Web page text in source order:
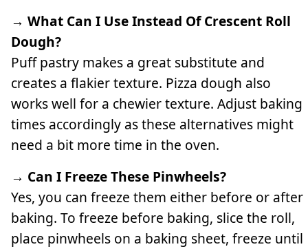
→ What Can I Use Instead Of Crescent Roll
Dough?
Puff pastry makes a great substitute and
creates a flakier texture. Pizza dough also
works well for a chewier texture. Adjust baking
times accordingly as these alternatives might
need a bit more time in the oven.
→ Can I Freeze These Pinwheels?
Yes, you can freeze them either before or after
baking. To freeze before baking, slice the roll,
place pinwheels on a baking sheet, freeze until